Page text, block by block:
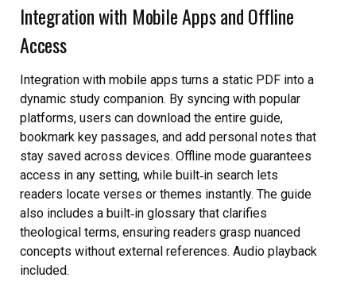
Integration with Mobile Apps and Offline
Access
Integration with mobile apps turns a static PDF into a
dynamic study companion. By syncing with popular
platforms, users can download the entire guide,
bookmark key passages, and add personal notes that
stay saved across devices. Offline mode guarantees
access in any setting, while built‑in search lets
readers locate verses or themes instantly. The guide
also includes a built‑in glossary that clarifies
theological terms, ensuring readers grasp nuanced
concepts without external references. Audio playback
included.